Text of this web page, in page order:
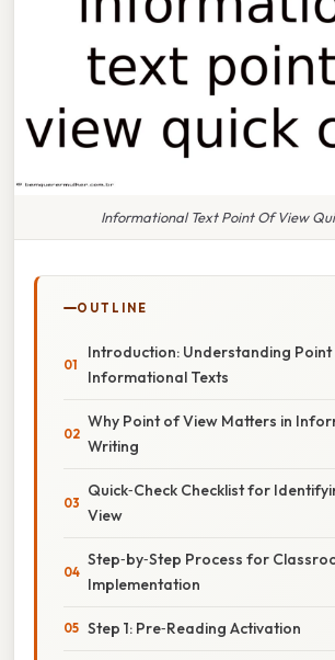
Informational Text Point Of View
OUTLINE
Introduction: Understanding Point
Informational Texts
Why Point of View Matters in
Writing
Quick‑Check Checklist for
View
Step‑by‑Step Process for
Implementation
Step 1: Pre‑Reading Activation